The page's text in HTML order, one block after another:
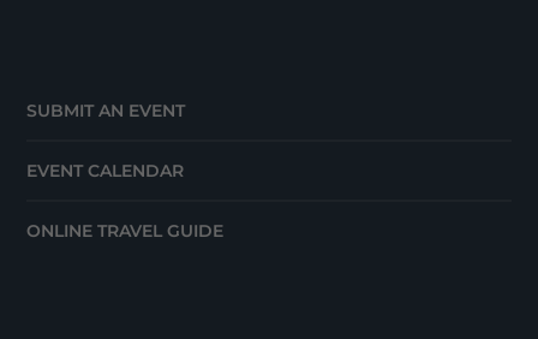
SUBMIT AN EVENT
EVENT CALENDAR
ONLINE TRAVEL GUIDE